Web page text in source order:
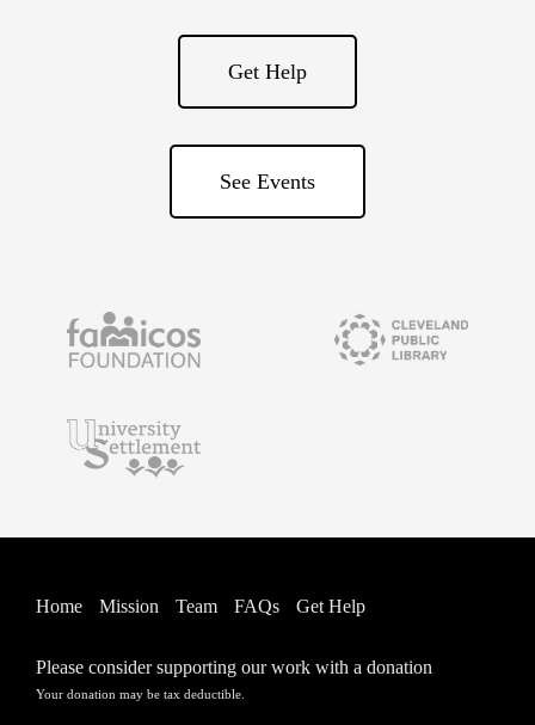
Get Help
See Events
Home Mission Team FAQs Get Help
Please consider supporting our work with a donation
Your donation may be tax deductible.